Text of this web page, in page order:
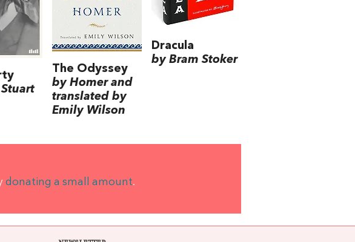
The Odyssey
by Homer and
translated by
Emily Wilson
Dracula
by Bram Stoker
donating a small amount.